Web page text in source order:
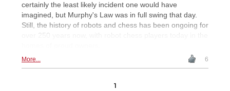
certainly the least likely incident one would have
imagined, but Murphy's Law was in full swing that day.
Still, the history of robots and chess has been ongoing for
over 250 years now, with robot chess players today in the
More... 6
1